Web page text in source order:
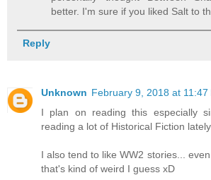
better. I'm sure if you liked Salt to
Reply
Unknown February 9, 2018 at 11:47
I plan on reading this especially
reading a lot of Historical Fiction
I also tend to like WW2 stories...
that's kind of weird I guess xD